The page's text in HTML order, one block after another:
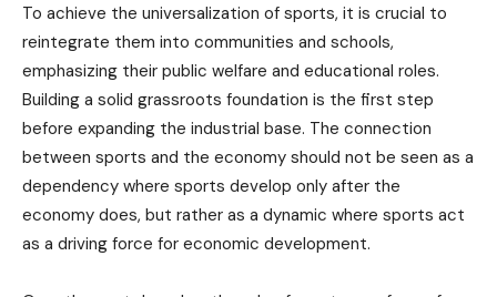
To achieve the universalization of sports, it is crucial to
reintegrate them into communities and schools,
emphasizing their public welfare and educational roles.
Building a solid grassroots foundation is the first step
before expanding the industrial base. The connection
between sports and the economy should not be seen as a
dependency where sports develop only after the
economy does, but rather as a dynamic where sports act
as a driving force for economic development.